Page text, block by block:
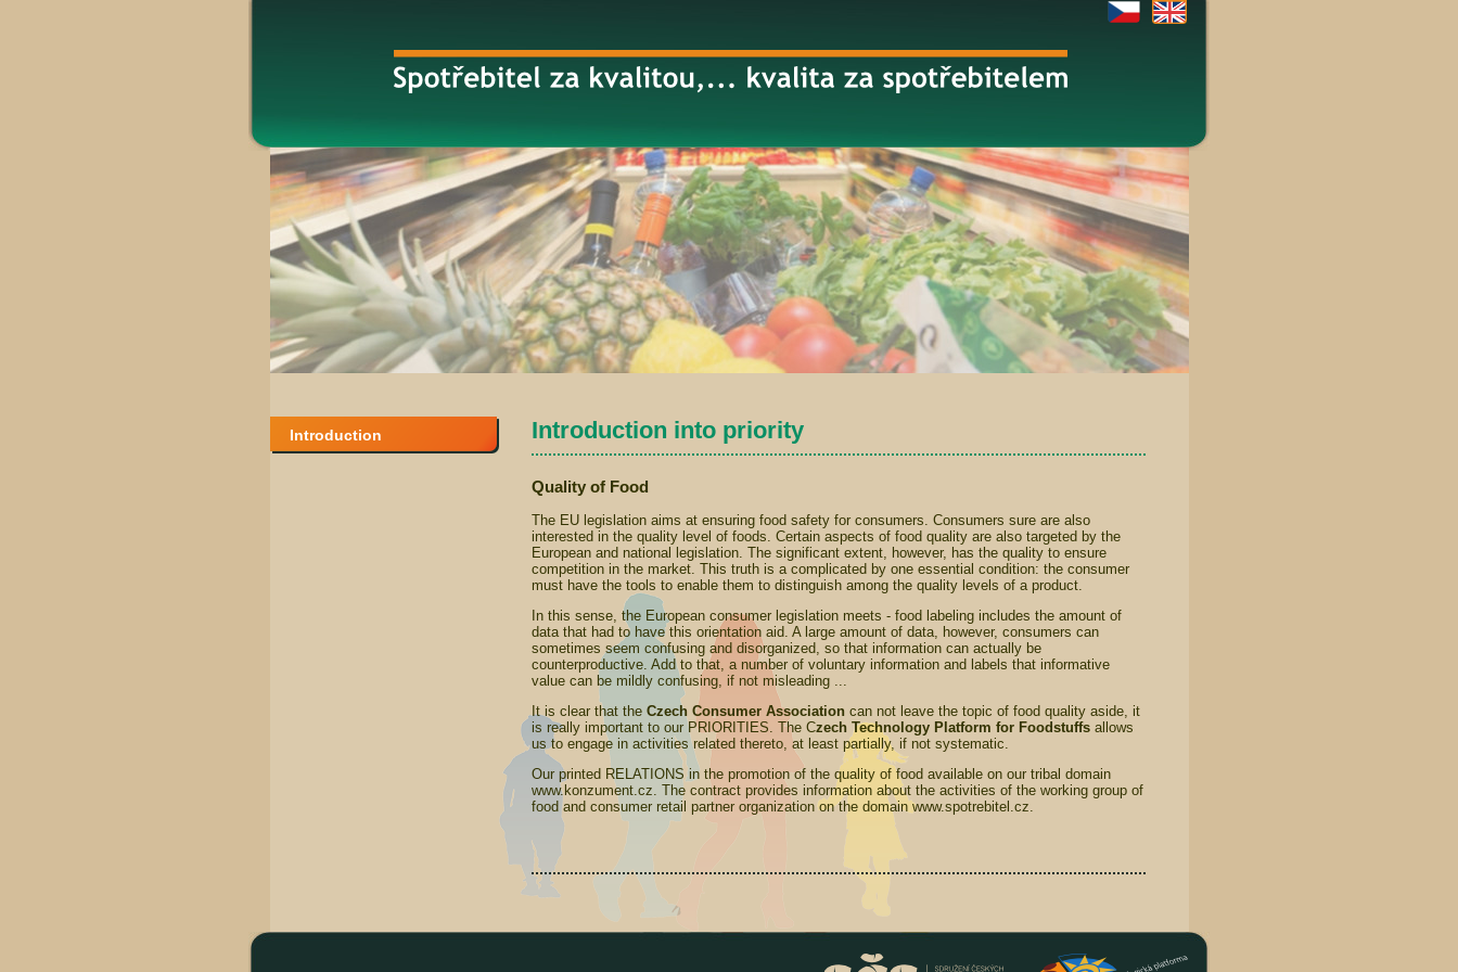
Introduction Introduction into priority
Quality of Food
The EU legislation aims at ensuring food safety for consumers. Consumers sure are also
interested in the quality level of foods. Certain aspects of food quality are also targeted by the
European and national legislation. The significant extent, however, has the quality to ensure
competition in the market. This truth is a complicated by one essential condition: the consumer
must have the tools to enable them to distinguish among the quality levels of a product.
In this sense, the European consumer legislation meets - food labeling includes the amount of
data that had to have this orientation aid. A large amount of data, however, consumers can
sometimes seem confusing and disorganized, so that information can actually be
counterproductive. Add to that, a number of voluntary information and labels that informative
value can be mildly confusing, if not misleading ...
It is clear that the Czech Consumer Associationcan not leave the topic of food quality aside, it
is really important to our PRIORITIES. The Czech Technology Platform for Foodstuffsallows
us to engage in activities related thereto, at least partially, if not systematic.
Our printed RELATIONS in the promotion of the quality of food available on our tribal domain
www.konzument.cz. The contract provides information about the activities of the working group of
food and consumer retail partner organization on the domain www.spotrebitel.cz.